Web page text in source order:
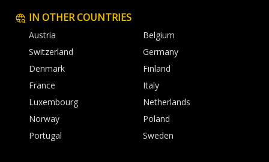
IN OTHER COUNTRIES
Austria
Belgium
Switzerland
Germany
Denmark
Finland
France
Italy
Luxembourg
Netherlands
Norway
Poland
Portugal
Sweden